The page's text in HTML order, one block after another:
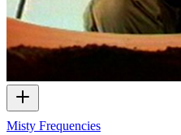
Misty Frequencies